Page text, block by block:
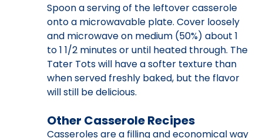
Spoon a serving of the leftover casserole
onto a microwavable plate. Cover loosely
and microwave on medium (50%) about 1
to 1 1/2 minutes or until heated through. The
Tater Tots will have a softer texture than
when served freshly baked, but the flavor
will still be delicious.
Other Casserole Recipes
Casseroles are a filling and economical way